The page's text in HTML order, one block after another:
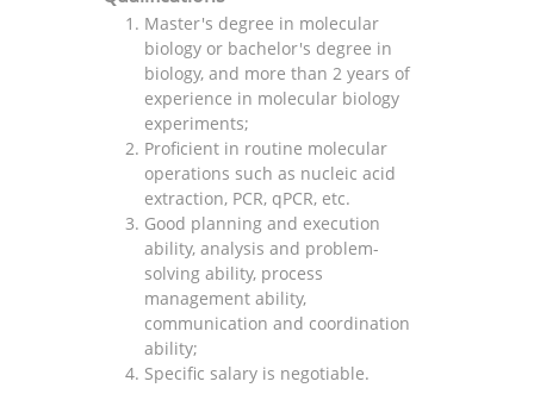
Master's degree in molecular
biology or bachelor's degree in
biology, and more than 2 years of
experience in molecular biology
experiments;
Proficient in routine molecular
operations such as nucleic acid
extraction, PCR, qPCR, etc.
Good planning and execution
ability, analysis and problem-
solving ability, process
management ability,
communication and coordination
ability;
Specific salary is negotiable.